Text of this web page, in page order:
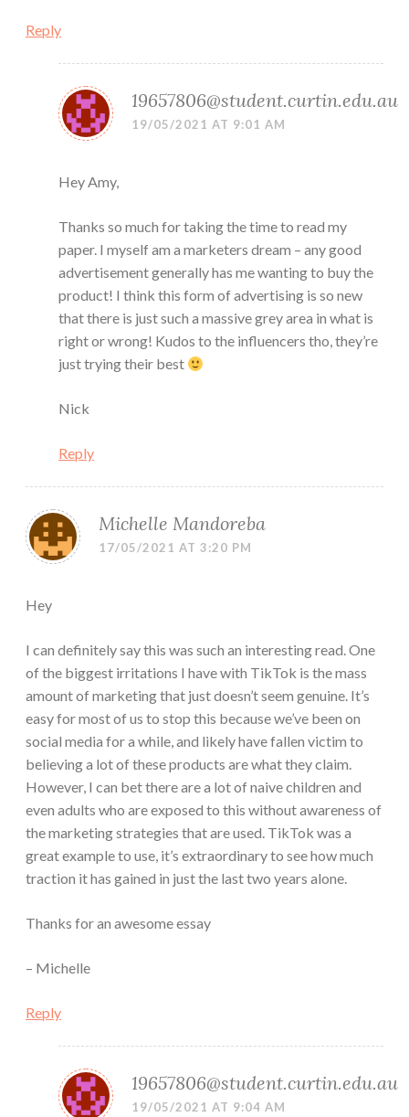
Reply
19657806@student.curtin.edu.au
19/05/2021 AT 9:01 AM
Hey Amy,
Thanks so much for taking the time to read my
paper. I myself am a marketers dream – any good
advertisement generally has me wanting to buy the
product! I think this form of advertising is so new
that there is just such a massive grey area in what is
right or wrong! Kudos to the influencers tho, they’re
just trying their best
Nick
Reply
Michelle Mandoreba
17/05/2021 AT 3:20 PM
Hey
I can definitely say this was such an interesting read. One
of the biggest irritations I have with TikTok is the mass
amount of marketing that just doesn’t seem genuine. It’s
easy for most of us to stop this because we’ve been on
social media for a while, and likely have fallen victim to
believing a lot of these products are what they claim.
However, I can bet there are a lot of naive children and
even adults who are exposed to this without awareness of
the marketing strategies that are used. TikTok was a
great example to use, it’s extraordinary to see how much
traction it has gained in just the last two years alone.
Thanks for an awesome essay
– Michelle
Reply
19657806@student.curtin.edu.au
19/05/2021 AT 9:04 AM